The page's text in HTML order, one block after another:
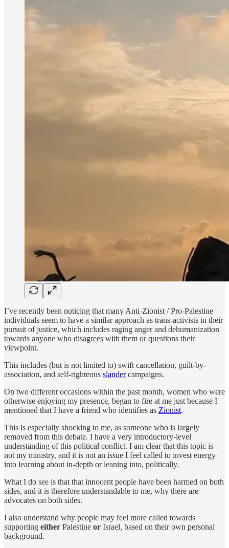
I’ve recently been noticing that many Anti-Zionist / Pro-Palestine
individuals seem to have a similar approach as trans-activists in their
pursuit of justice, which includes raging anger and dehumanization
towards anyone who disagrees with them or questions their
viewpoint.
This includes (but is not limited to) swift cancellation, guilt-by-
association, and self-righteous slandercampaigns.
On two different occasions within the past month, women who were
otherwise enjoying my presence, began to fire at me just because I
mentioned that I have a friend who identifies as Zionist.
This is especially shocking to me, as someone who is largely
removed from this debate. I have a very introductory-level
understanding of this political conflict. I am clear that this topic is
not my ministry, and it is not an issue I feel called to invest energy
into learning about in-depth or leaning into, politically.
What I do see is that that innocent people have been harmed on both
sides, and it is therefore understandable to me, why there are
advocates on both sides.
I also understand why people may feel more called towards
supporting either Palestine or Israel, based on their own personal
background.